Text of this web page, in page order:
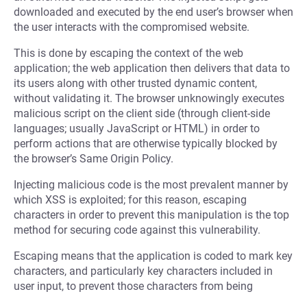
downloaded and executed by the end user’s browser when
the user interacts with the compromised website.
This is done by escaping the context of the web
application; the web application then delivers that data to
its users along with other trusted dynamic content,
without validating it. The browser unknowingly executes
malicious script on the client side (through client-side
languages; usually JavaScript or HTML) in order to
perform actions that are otherwise typically blocked by
the browser’s Same Origin Policy.
Injecting malicious code is the most prevalent manner by
which XSS is exploited; for this reason, escaping
characters in order to prevent this manipulation is the top
method for securing code against this vulnerability.
Escaping means that the application is coded to mark key
characters, and particularly key characters included in
user input, to prevent those characters from being